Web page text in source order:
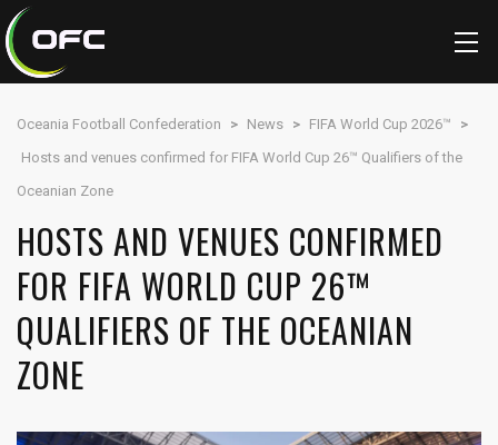
Oceania Football Confederation > News > FIFA World Cup 2026™
>
Hosts and venues confirmed for FIFA World Cup 26™ Qualifiers of the
Oceanian Zone
HOSTS AND VENUES CONFIRMED
FOR FIFA WORLD CUP 26™
QUALIFIERS OF THE OCEANIAN
ZONE